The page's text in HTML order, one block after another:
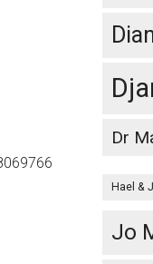
Dr
Hael &
Jo